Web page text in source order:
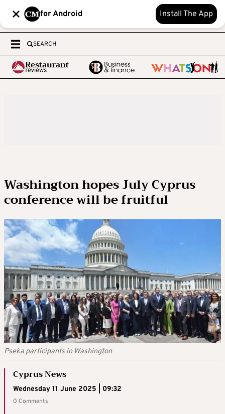
for Android Install The App
SEARCH
Washington hopes July Cyprus
conference will be fruitful
Pseka participants in Washington
Cyprus News
Wednesday 11 June 2025 | 09:32
0 Comments